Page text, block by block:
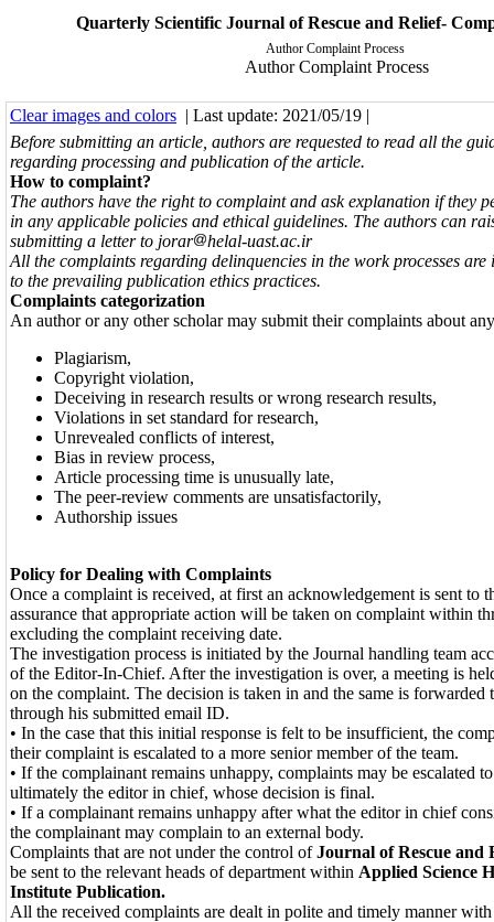
Quarterly Scientific Journal of Rescue and Relief-
Author Complaint Process
Author Complaint Process
Clear images and colors | Last update: 2021/05/19 |
Before submitting an article, authors are requested to read all the
regarding processing and publication of the article.
How to complaint?
The authors have the right to complaint and ask explanation if they
in any applicable policies and ethical guidelines. The authors can
submitting a letter to jorar
helal-uast.ac.ir
All the complaints regarding delinquencies in the work processes are
to the prevailing publication ethics practices.
Complaints categorization
An author or any other scholar may submit their complaints about
Plagiarism,
Copyright violation,
Deceiving in research results or wrong research results,
Violations in set standard for research,
Unrevealed conflicts of interest,
Bias in review process,
Article processing time is unusually late,
The peer-review comments are unsatisfactorily,
Authorship issues
Policy for Dealing with Complaints
Once a complaint is received, at first an acknowledgement is sent to
assurance that appropriate action will be taken on complaint within
excluding the complaint receiving date.
The investigation process is initiated by the Journal handling team
of the Editor-In-Chief. After the investigation is over, a meeting is
on the complaint. The decision is taken in and the same is forwarded
through his submitted email ID.
• In the case that this initial response is felt to be insufficient, the
their complaint is escalated to a more senior member of the team.
• If the complainant remains unhappy, complaints may be escalated
ultimately the editor in chief, whose decision is final.
• If a complainant remains unhappy after what the editor in chief
the complainant may complain to an external body.
Complaints that are not under the control ofJournal of Rescue and
be sent to the relevant heads of department within Applied Science
Institute Publication.
All the received complaints are dealt in polite and timely manner